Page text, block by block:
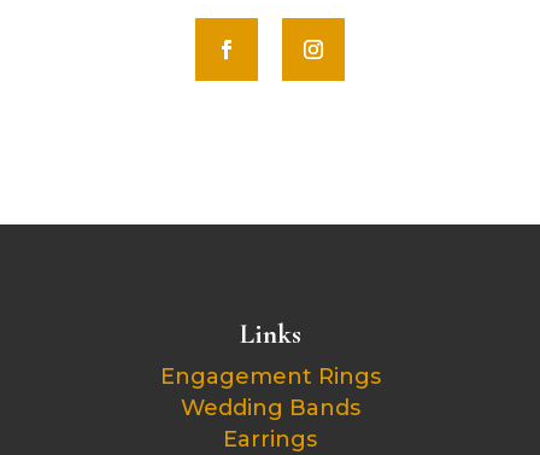
Links
Engagement Rings
Wedding Bands
Earrings